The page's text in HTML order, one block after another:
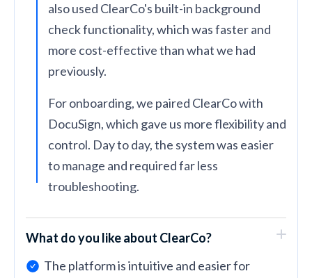
also used ClearCo's built-in background
check functionality, which was faster and
more cost-effective than what we had
previously.
For onboarding, we paired ClearCo with
DocuSign, which gave us more flexibility and
control. Day to day, the system was easier
to manage and required far less
troubleshooting.
What do you like about ClearCo?
The platform is intuitive and easier for